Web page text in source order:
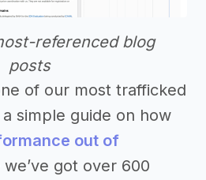
referenced blog
posts
of our most trafficked
simple guide on how
out of
we’ve got over 600